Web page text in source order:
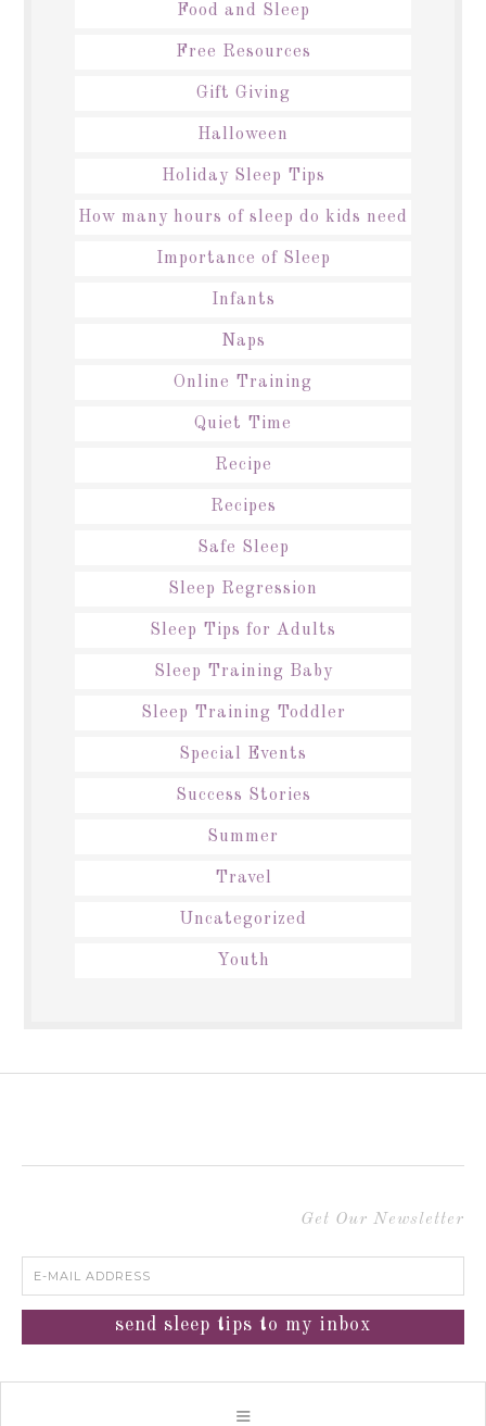
Food and Sleep
Free Resources
Gift Giving
Halloween
Holiday Sleep Tips
How many hours of sleep do kids need
Importance of Sleep
Infants
Naps
Online Training
Quiet Time
Recipe
Recipes
Safe Sleep
Sleep Regression
Sleep Tips for Adults
Sleep Training Baby
Sleep Training Toddler
Special Events
Success Stories
Summer
Travel
Uncategorized
Youth
Get Our Newsletter